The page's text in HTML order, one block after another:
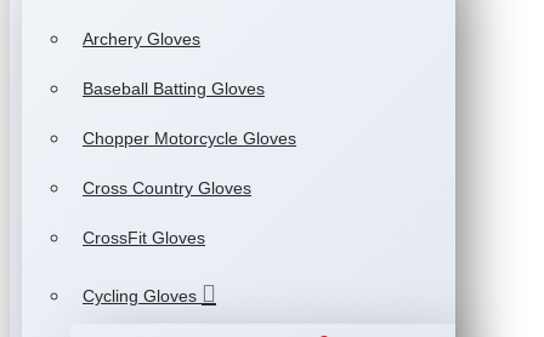
Archery Gloves
Baseball Batting Gloves
Chopper Motorcycle Gloves
Cross Country Gloves
CrossFit Gloves
Cycling Gloves